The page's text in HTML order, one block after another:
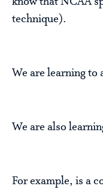
technique).
We are learning to
We are also
For example, is a